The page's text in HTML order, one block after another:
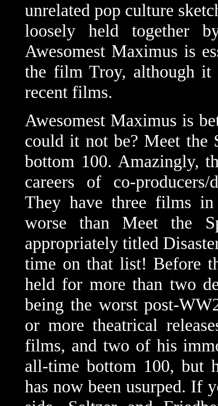
unrelated pop culture
loosely held together
Awesomest Maximus is
the film Troy, although it
recent films.
Awesomest Maximus is
could it not be? Meet the
bottom 100. Amazingly,
careers of co-
They have three films
worse than Meet the
appropriately titled
time on that list! Before
held for more than two
being the worst post-
or more theatrical
films, and two of his
all-time bottom 100, but
has now been usurped. If